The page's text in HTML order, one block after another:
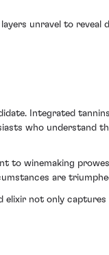
unravel to
Integrated
who understand
to winemaking
are
elixir not only